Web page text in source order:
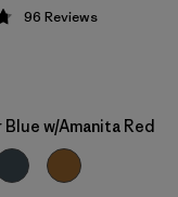
4.8 / 5
96 Reviews
w/Amanita Red